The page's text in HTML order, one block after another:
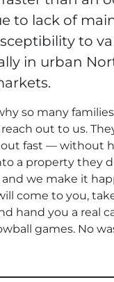
to lack of
to
in urban
so many
reach out to us.
fast — without
a property they
we make it
come to you,
hand you a real
games. No